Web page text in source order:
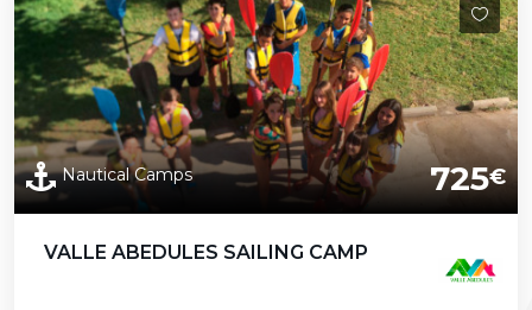
Nautical Camps 725€
VALLE ABEDULES SAILING CAMP